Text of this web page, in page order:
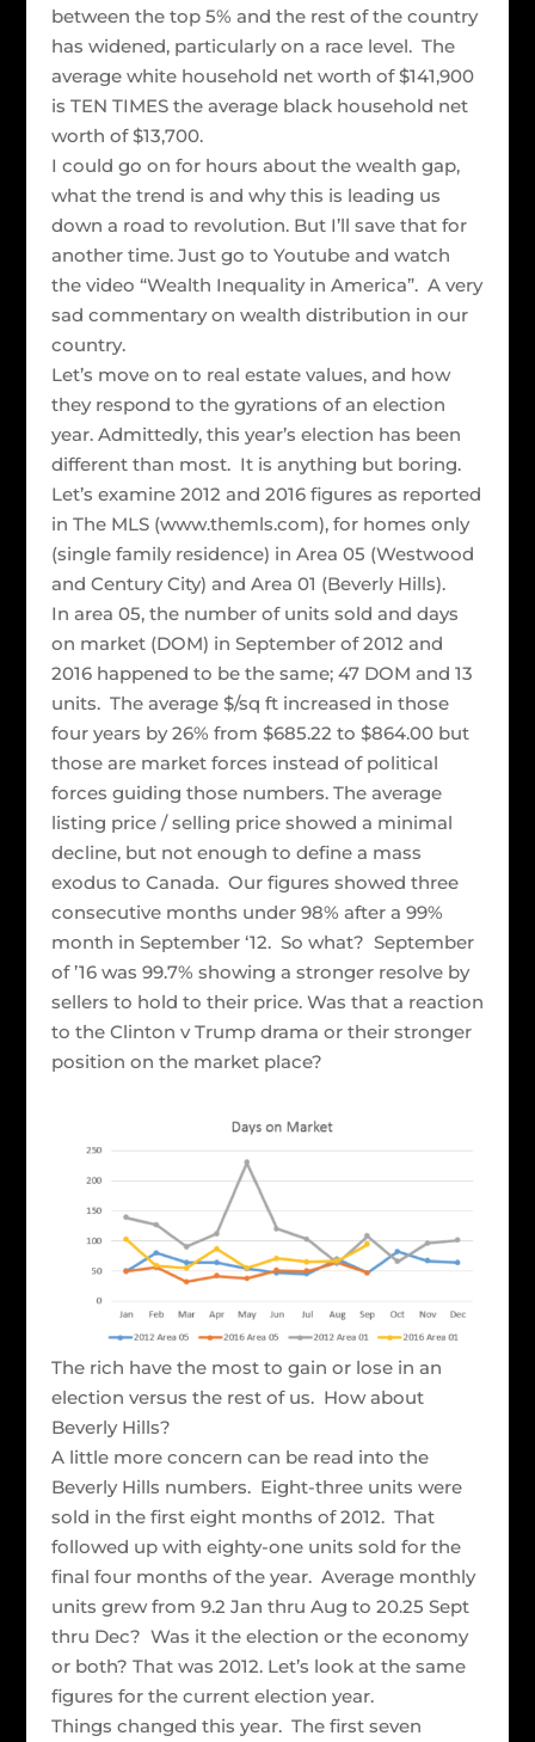
between the top 5% and the rest of the country
has widened, particularly on a race level. The
average white household net worth of $141,900
is TEN TIMES the average black household net
worth of $13,700.
I could go on for hours about the wealth gap,
what the trend is and why this is leading us
down a road to revolution. But I’ll save that for
another time. Just go to Youtube and watch
the video “Wealth Inequality in America”. A very
sad commentary on wealth distribution in our
country.
Let’s move on to real estate values, and how
they respond to the gyrations of an election
year. Admittedly, this year’s election has been
different than most. It is anything but boring.
Let’s examine 2012 and 2016 figures as reported
in The MLS (www.themls.com), for homes only
(single family residence) in Area 05 (Westwood
and Century City) and Area 01 (Beverly Hills).
In area 05, the number of units sold and days
on market (DOM) in September of 2012 and
2016 happened to be the same; 47 DOM and 13
units. The average $/sq ft increased in those
four years by 26% from $685.22 to $864.00 but
those are market forces instead of political
forces guiding those numbers. The average
listing price / selling price showed a minimal
decline, but not enough to define a mass
exodus to Canada. Our figures showed three
consecutive months under 98% after a 99%
month in September ‘12. So what? September
of ’16 was 99.7% showing a stronger resolve by
sellers to hold to their price. Was that a reaction
to the Clinton v Trump drama or their stronger
position on the market place?
The rich have the most to gain or lose in an
election versus the rest of us. How about
Beverly Hills?
A little more concern can be read into the
Beverly Hills numbers. Eight-three units were
sold in the first eight months of 2012. That
followed up with eighty-one units sold for the
final four months of the year. Average monthly
units grew from 9.2 Jan thru Aug to 20.25 Sept
thru Dec? Was it the election or the economy
or both? That was 2012. Let’s look at the same
figures for the current election year.
Things changed this year. The first seven